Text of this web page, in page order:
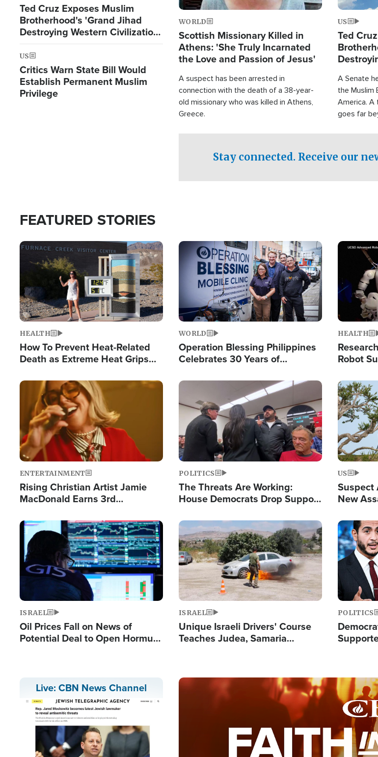
Ted Cruz Exposes Muslim
Brotherhood's 'Grand Jihad
Destroying Western Civilization
from Within'
US
Critics Warn State Bill Would
Establish Permanent Muslim
Privilege
WORLD
Scottish Missionary Killed in
Athens: 'She Truly Incarnated
the Love and Passion of Jesus'
A suspect has been arrested in
connection with the death of a 38-year-
old missionary who was killed in Athens,
Greece.
US
Ted
A Senate
the Muslim
America. A
goes far
campaign
Stay connected. Receive our
FEATURED STORIES
Image
HEALTH
How To Prevent Heat-Related
Death as Extreme Heat Grips
Image
WORLD
Operation Blessing Philippines
Celebrates 30 Years of
Humanitarian Relief
Image
HEALTH
Robot
Image
ENTERTAINMENT
Rising Christian Artist Jamie
MacDonald Earns 3rd
Single This Year
Image
POLITICS
The Threats Are Working:
House Democrats Drop Support
Image
US
Suspect
New
Image
ISRAEL
Oil Prices Fall on News of
Potential Deal to Open Hormuz,
Image
ISRAEL
Unique Israeli Drivers' Course
Teaches Judea, Samaria
Image
POLITICS
Live: CBN News Channel Image